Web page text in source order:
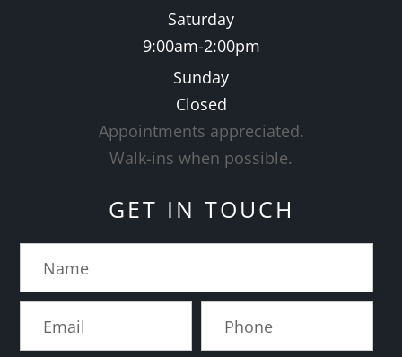
Saturday
9:00am-2:00pm
Sunday
Closed
Appointments appreciated.
​​​​​​​Walk-ins when possible.
GET IN TOUCH